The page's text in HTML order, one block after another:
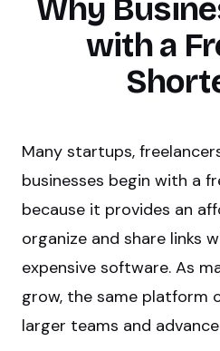
Why
with a
Many startups,
businesses begin with a
because it provides an
organize and share links
expensive software. As
grow, the same platform
larger teams and